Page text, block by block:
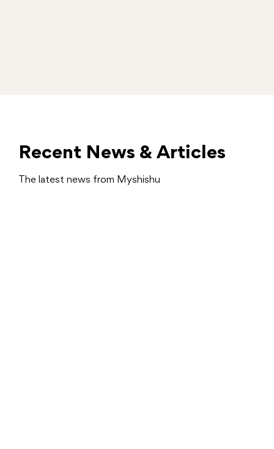
Recent News & Articles
The latest news from Myshishu